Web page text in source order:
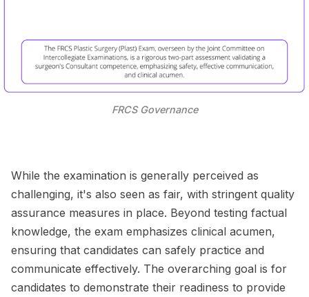
FRCS Governance
While the examination is generally perceived as
challenging, it's also seen as fair, with stringent quality
assurance measures in place. Beyond testing factual
knowledge, the exam emphasizes clinical acumen,
ensuring that candidates can safely practice and
communicate effectively. The overarching goal is for
candidates to demonstrate their readiness to provide